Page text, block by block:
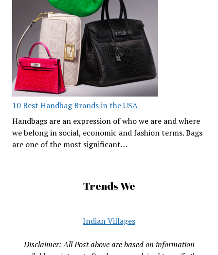
10 Best Handbag Brands in the USA
Handbags are an expression of who we are and where
we belong in social, economic and fashion terms. Bags
are one of the most significant…
Trends We
Indian Villages
Disclaimer: All Post above are based on information